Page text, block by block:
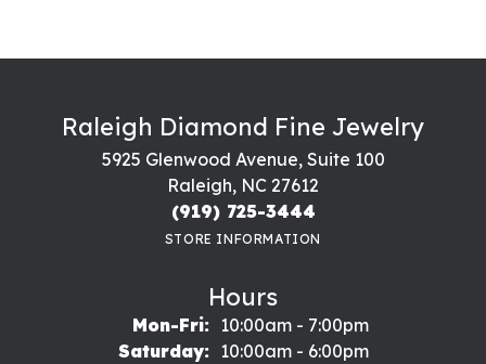
Raleigh Diamond Fine Jewelry
5925 Glenwood Avenue, Suite 100
Raleigh, NC 27612
(919) 725-3444
STORE INFORMATION
Hours
Mon-Fri:Monday - Friday:
10:00am - 7:00pm
Saturday:
10:00am - 6:00pm